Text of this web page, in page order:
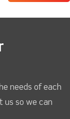
needs of each
us so we can